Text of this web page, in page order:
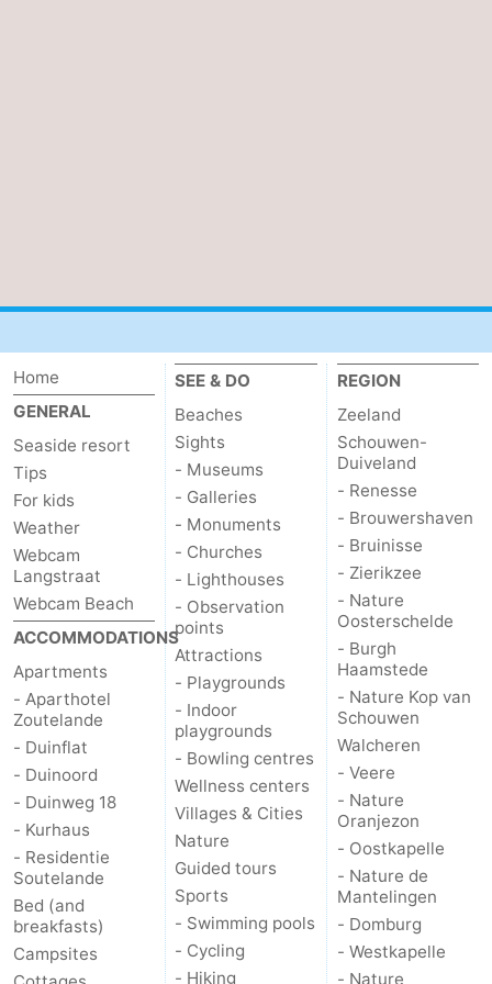
Walcherse
bos
Dishoek
-
Vlissingen
-
Middelburg
Zeeuws-
Vlaanderen
-
Nieuwvliet
-
Sluis
-
Cadzand
-
Nature
Het
Zwin
Weather
Contact
us
Home
GENERAL
Seaside resort
Tips
For kids
Weather
Webcam
Langstraat
Webcam Beach
ACCOMMODATIONS
Apartments
- Aparthotel
Zoutelande
- Duinflat
- Duinoord
- Duinweg 18
- Kurhaus
- Residentie
Soutelande
Bed (and
breakfasts)
Campsites
SEE & DO
Beaches
Sights
- Museums
- Galleries
- Monuments
- Churches
- Lighthouses
- Observation
points
Attractions
- Playgrounds
- Indoor
playgrounds
- Bowling centres
Wellness centers
Villages & Cities
Nature
Guided tours
Sports
- Swimming pools
- Cycling
- Hiking
REGION
Zeeland
Schouwen-
Duiveland
- Renesse
- Brouwershaven
- Bruinisse
- Zierikzee
- Nature
Oosterschelde
- Burgh
Haamstede
- Nature Kop van
Schouwen
Walcheren
- Veere
- Nature
Oranjezon
- Oostkapelle
- Nature de
Mantelingen
- Domburg
- Westkapelle
- Nature